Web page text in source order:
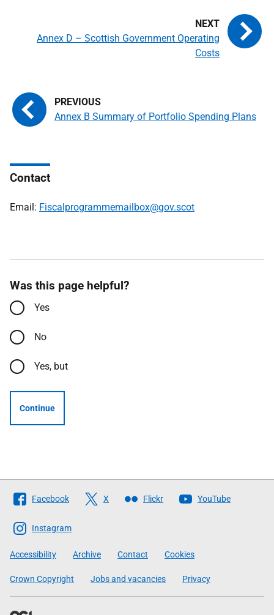
Annex B Summary of Portfolio Spending Plans
Annex D – Scottish Government Operating
Costs
Contact
Email: Fiscalprogrammemailbox@gov.scot
Was this page helpful?
Yes
No
Yes, but
Continue
Follow
The
Scottish
Government
Facebook X Flickr YouTube
Instagram
Accessibility Archive Contact Cookies
Crown Copyright Jobs and vacancies Privacy